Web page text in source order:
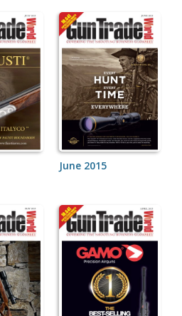
June 2015